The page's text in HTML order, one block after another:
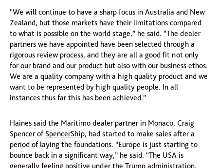
“We will continue to have a sharp focus in Australia and New
Zealand, but those markets have their limitations compared
to what is possible on the world stage,” he said. “The dealer
partners we have appointed have been selected through a
rigorous review process, and they are all a good fit not only
for our brand and our product but also with our business ethos.
We are a quality company with a high quality product and we
want to be represented by high quality people. In all
instances thus far this has been achieved.”
Haines said the Maritimo dealer partner in Monaco, Craig
Spencer of SpencerShip, had started to make sales after a
period of laying the foundations. “Europe is just starting to
bounce back in a significant way,” he said. “The USA is
generally feeling positive under the Trump administration,